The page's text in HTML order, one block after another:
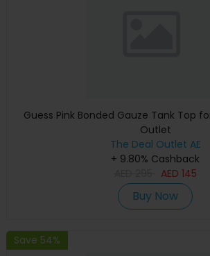
Guess Pink Bonded Gauze Tank Top
Outlet
The Deal Outlet AE
+ 9.80% Cashback
AED 145
Buy Now
Save 54%